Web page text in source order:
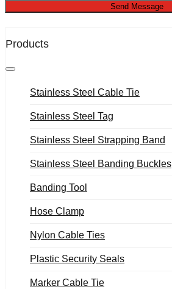
Send Message
Products
Stainless Steel Cable Tie
Stainless Steel Tag
Stainless Steel Strapping Band
Stainless Steel Banding Buckles
Banding Tool
Hose Clamp
Nylon Cable Ties
Plastic Security Seals
Marker Cable Tie